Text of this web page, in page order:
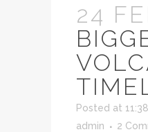
24
Posted at
admin
2